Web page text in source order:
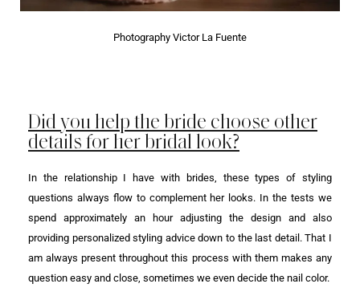
Photography Victor La Fuente
Did you help the bride choose other
details for her bridal look?
In the relationship I have with brides, these types of styling
questions always flow to complement her looks. In the tests we
spend approximately an hour adjusting the design and also
providing personalized styling advice down to the last detail. That I
am always present throughout this process with them makes any
question easy and close, sometimes we even decide the nail color.